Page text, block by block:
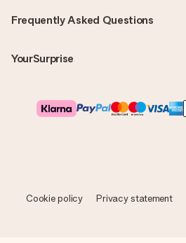
Frequently Asked Questions
YourSurprise
Cookie policy Privacy statement